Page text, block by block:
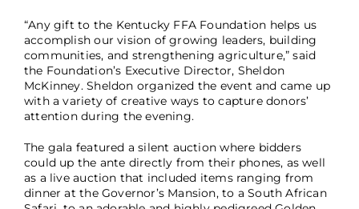
“Any gift to the Kentucky FFA Foundation helps us
accomplish our vision of growing leaders, building
communities, and strengthening agriculture,” said
the Foundation’s Executive Director, Sheldon
McKinney. Sheldon organized the event and came up
with a variety of creative ways to capture donors’
attention during the evening.
The gala featured a silent auction where bidders
could up the ante directly from their phones, as well
as a live auction that included items ranging from
dinner at the Governor’s Mansion, to a South African